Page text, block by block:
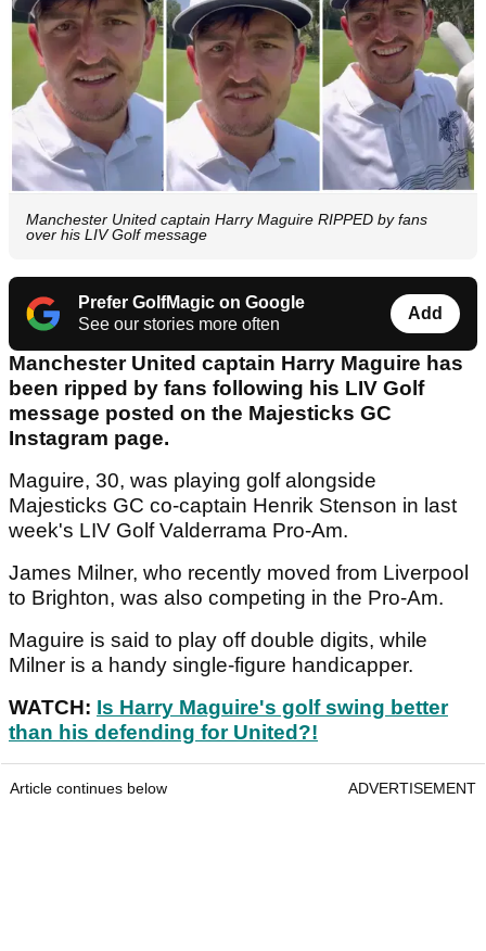
Manchester United captain Harry Maguire RIPPED by fans
over his LIV Golf message
Prefer GolfMagic on Google
See our stories more often
Add
Manchester United captain Harry Maguire has
been ripped by fans following his LIV Golf
message posted on the Majesticks GC
Instagram page.
Maguire, 30, was playing golf alongside
Majesticks GC co-captain Henrik Stenson in last
week's LIV Golf Valderrama Pro-Am.
James Milner, who recently moved from Liverpool
to Brighton, was also competing in the Pro-Am.
Maguire is said to play off double digits, while
Milner is a handy single-figure handicapper.
WATCH: Is Harry Maguire's golf swing better
than his defending for United?!
Article continues below ADVERTISEMENT